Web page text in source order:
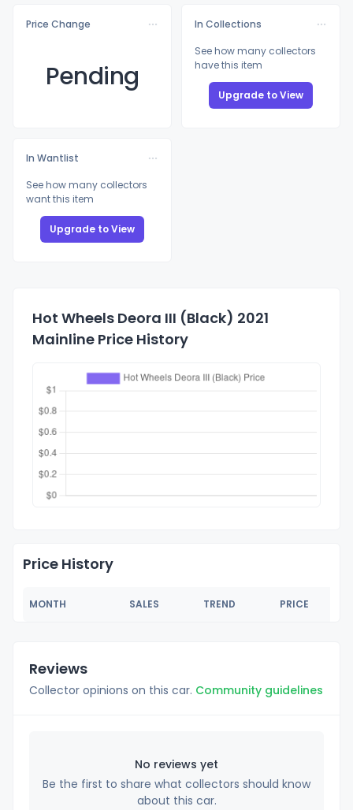
Price Change
Pending
In Collections
See how many collectors
have this item
Upgrade to View
In Wantlist
See how many collectors
want this item
Upgrade to View
Hot Wheels Deora III (Black) 2021
Mainline Price History
Price History
MONTH SALES TREND PRICE
Reviews
Collector opinions on this car. Community guidelines
No reviews yet
Be the first to share what collectors should know
about this car.